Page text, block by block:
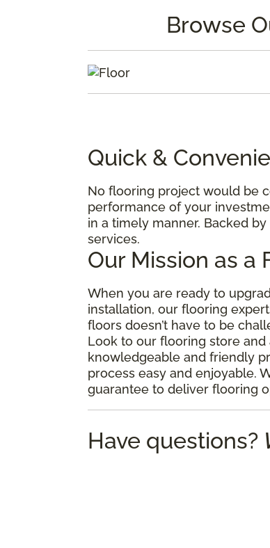
Browse
Quick &
No flooring project would be
performance of your
in a timely manner. Backed
services.
Our Mission as a
When you are ready to
installation, our flooring
floors doesn’t have to be
Look to our flooring store
knowledgeable and friendly
process easy and enjoyable.
guarantee to deliver flooring
Have questions?